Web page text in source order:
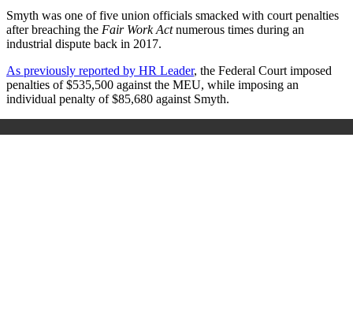
Smyth was one of five union officials smacked with court penalties
after breaching the Fair Work Actnumerous times during an
industrial dispute back in 2017.
As previously reported by HR Leader, the Federal Court imposed
penalties of $535,500 against the MEU, while imposing an
individual penalty of $85,680 against Smyth.